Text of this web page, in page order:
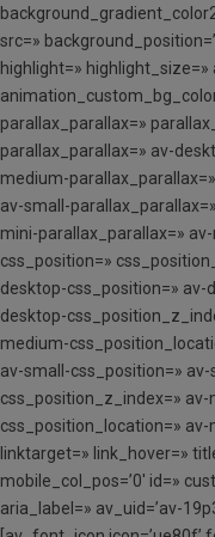
src=»
highlight=»
parallax_parallax=»
parallax_parallax=» av-
medium-
av-small-
mini-parallax_parallax=»
css_position=»
desktop-css_position=»
desktop-
medium-
av-small-css_position=»
css_position_z_index=»
css_position_location=»
linktarget=» link_hover=»
mobile_col_pos=’0′ id=»
aria_label=» av_uid=’av-